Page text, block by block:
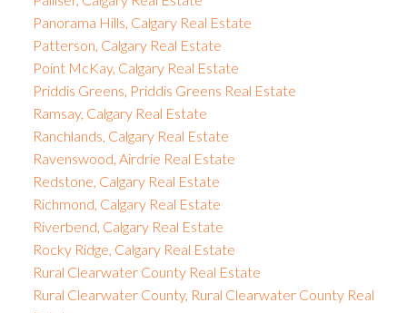
Panorama Hills, Calgary Real Estate
Patterson, Calgary Real Estate
Point McKay, Calgary Real Estate
Priddis Greens, Priddis Greens Real Estate
Ramsay, Calgary Real Estate
Ranchlands, Calgary Real Estate
Ravenswood, Airdrie Real Estate
Redstone, Calgary Real Estate
Richmond, Calgary Real Estate
Riverbend, Calgary Real Estate
Rocky Ridge, Calgary Real Estate
Rural Clearwater County Real Estate
Rural Clearwater County, Rural Clearwater County Real